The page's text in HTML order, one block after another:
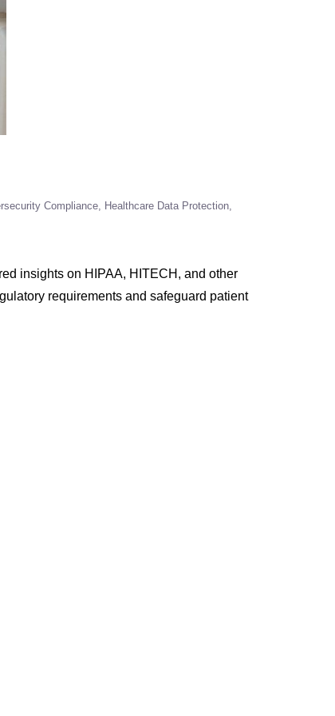
Compliance
Healthcare Data Protection
insights on HIPAA, HITECH, and other
requirements and safeguard patient